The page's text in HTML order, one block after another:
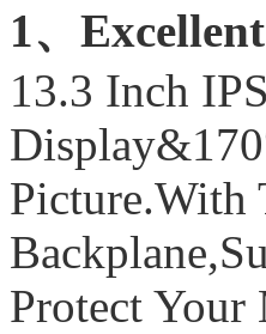
1、
13.3 Inch
Picture.With
Protect Your